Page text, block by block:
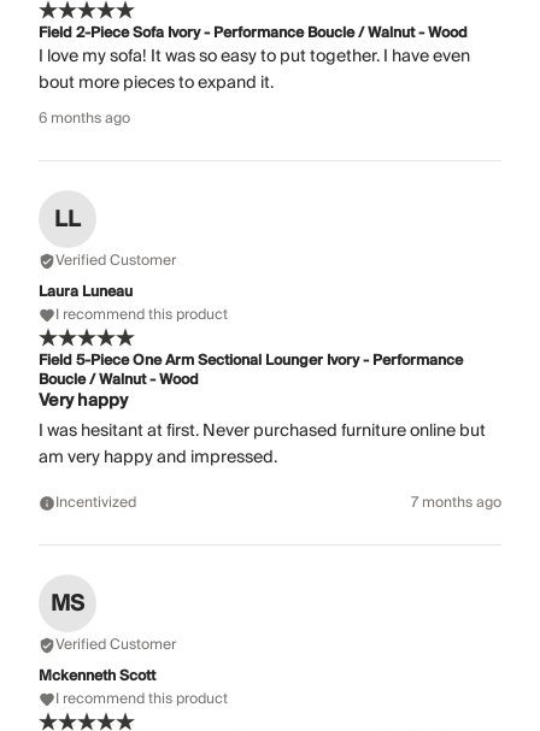
Field 2-Piece Sofa Ivory - Performance Boucle / Walnut - Wood
I love my sofa! It was so easy to put together. I have even
bout more pieces to expand it.
6 months ago
LL
Verified Customer
Laura Luneau
I recommend this product
Field 5-Piece One Arm Sectional Lounger Ivory - Performance
Boucle / Walnut - Wood
Very happy
I was hesitant at first. Never purchased furniture online but
am very happy and impressed.
Incentivized 7 months ago
MS
Verified Customer
Mckenneth Scott
I recommend this product